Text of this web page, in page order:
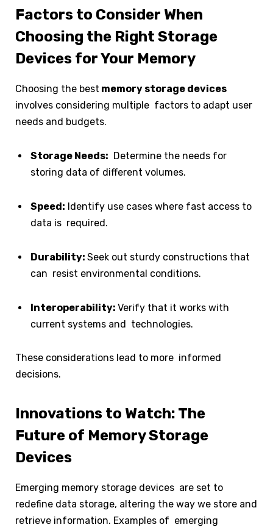
Factors to Consider When
Choosing the Right Storage
Devices for Your Memory
Choosing the best memory storage devices
involves considering multiple factors to adapt user
needs and budgets.
Storage Needs: Determine the needs for
storing data of different volumes.
Speed: Identify use cases where fast access to
data is required.
Durability: Seek out sturdy constructions that
can resist environmental conditions.
Interoperability: Verify that it works with
current systems and technologies.
These considerations lead to more informed
decisions.
Innovations to Watch: The
Future of Memory Storage
Devices
Emerging memory storage devices are set to
redefine data storage, altering the way we store and
retrieve information. Examples of emerging